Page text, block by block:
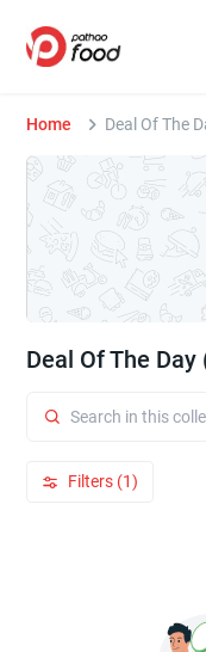
Home Deal Of The
Deal Of The
Filters (1)